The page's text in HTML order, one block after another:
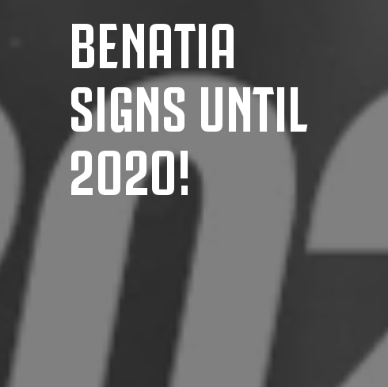
BENATIA
SIGNS UNTIL
2020!